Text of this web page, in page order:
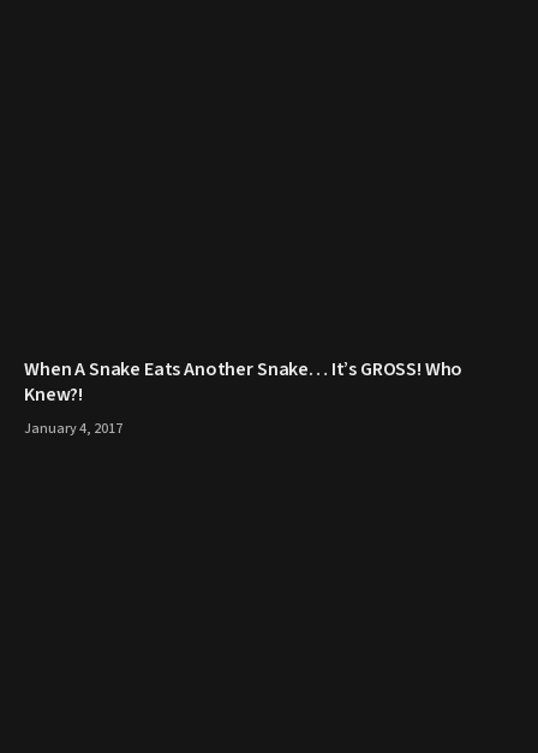
When A Snake Eats Another Snake… It’s GROSS! Who
Knew?!
January 4, 2017